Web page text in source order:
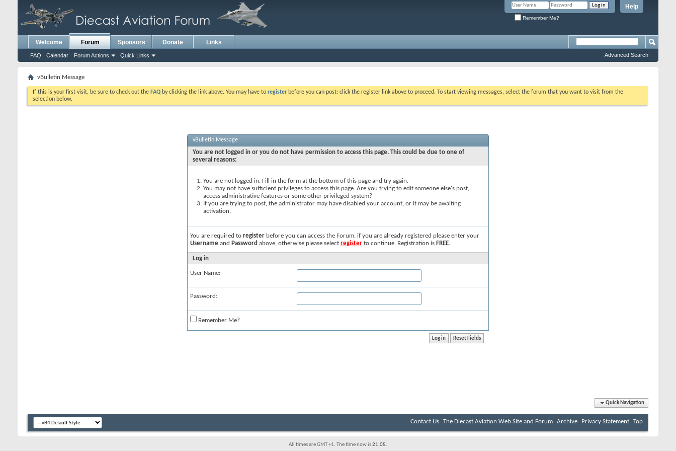
Help
Remember Me?
Welcome Forum
FAQ Calendar Forum Actions Quick Links
Sponsors Donate Links
Advanced Search
vBulletin Message
If this is your first visit, be sure to check out the FAQ by clicking the link above. You may have to register before you can post: click the register link above to proceed. To start viewing messages, select the forum that you want to visit from the
selection below.
vBulletin Message
You are not logged in or you do not have permission to access this page. This could be due to one of
several reasons:
You are not logged in. Fill in the form at the bottom of this page and try again.
You may not have sufficient privileges to access this page. Are you trying to edit someone else's post,
access administrative features or some other privileged system?
If you are trying to post, the administrator may have disabled your account, or it may be awaiting
activation.
You are required to register before you can access the Forum, if you are already registered please enter your
Username and Password above, otherwise please select register to continue. Registration is FREE.
Log in
User Name:
Password:
Remember Me?
Quick Navigation
Contact Us The Diecast Aviation Web Site and Forum Archive Privacy Statement Top
All times are GMT +1. The time now is21:05.